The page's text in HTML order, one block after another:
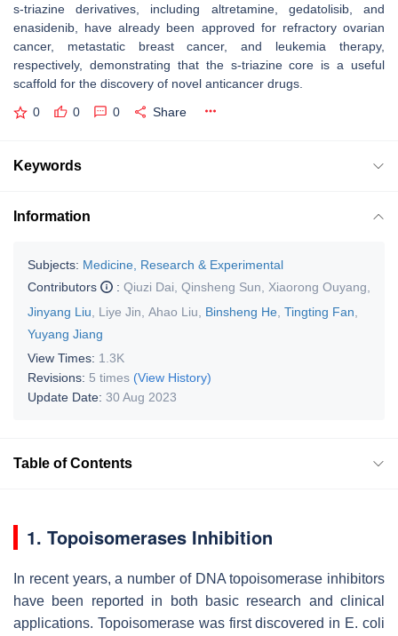
s-triazine derivatives, including altretamine, gedatolisib, and
enasidenib, have already been approved for refractory ovarian
cancer, metastatic breast cancer, and leukemia therapy,
respectively, demonstrating that the s-triazine core is a useful
scaffold for the discovery of novel anticancer drugs.
0 0 0 Share
Keywords
Information
Subjects: Medicine, Research & Experimental
Contributors
: Qiuzi Dai Qinsheng Sun Xiaorong Ouyang
Jinyang Liu
Liye Jin Ahao Liu Binsheng He Tingting Fan
Yuyang Jiang
View Times: 1.3K
Revisions: 5 times (View History)
Update Date: 30 Aug 2023
Table of Contents
1. Topoisomerases Inhibition
In recent years, a number of DNA topoisomerase inhibitors
have been reported in both basic research and clinical
applications. Topoisomerase was first discovered in E. coli